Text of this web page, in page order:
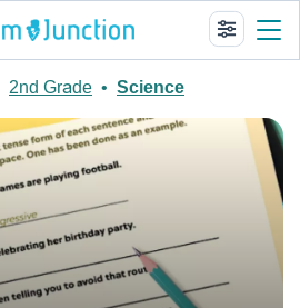
2nd Grade • Science